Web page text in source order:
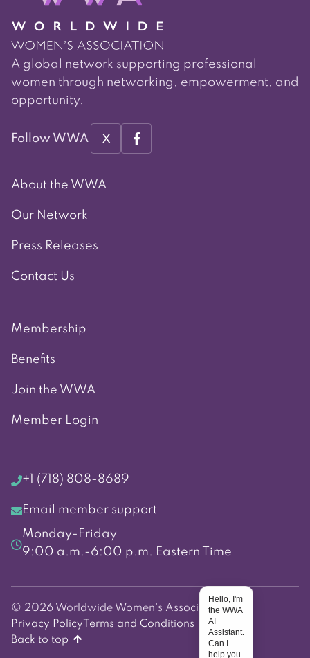
A global network supporting professional
women through networking, empowerment, and
opportunity.
Follow WWA X
About the WWA
Our Network
Press Releases
Contact Us
Membership
Benefits
Join the WWA
Member Login
+1 (718) 808-8689
Email member support
Monday-Friday
9:00 a.m.-6:00 p.m. Eastern Time
© 2026 Worldwide Women's Association
Privacy Policy Terms and Conditions
Back to top
Hello, I'm
the WWA
AI
Assistant.
Can I
help you